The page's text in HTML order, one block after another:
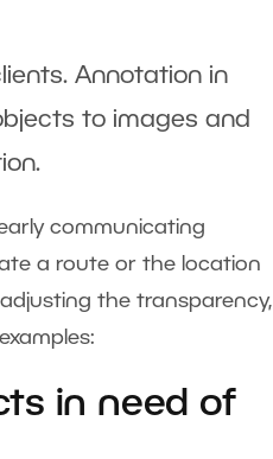
Annotation in
to images and
communicating
a route or the location
the transparency,
in need of